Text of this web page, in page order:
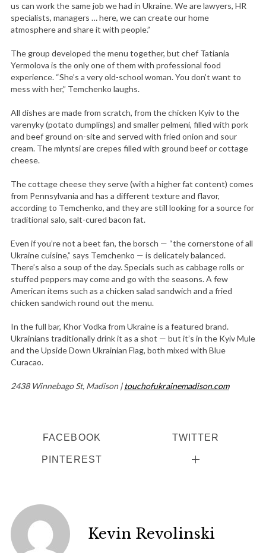
us can work the same job we had in Ukraine. We are lawyers, HR
specialists, managers … here, we can create our home
atmosphere and share it with people.”
The group developed the menu together, but chef Tatiania
Yermolova is the only one of them with professional food
experience. “She’s a very old-school woman. You don’t want to
mess with her,” Temchenko laughs.
All dishes are made from scratch, from the chicken Kyiv to the
varenyky (potato dumplings) and smaller pelmeni, filled with pork
and beef ground on-site and served with fried onion and sour
cream. The mlyntsi are crepes filled with ground beef or cottage
cheese.
The cottage cheese they serve (with a higher fat content) comes
from Pennsylvania and has a different texture and flavor,
according to Temchenko, and they are still looking for a source for
traditional salo, salt-cured bacon fat.
Even if you’re not a beet fan, the borsch — “the cornerstone of all
Ukraine cuisine,” says Temchenko — is delicately balanced.
There’s also a soup of the day. Specials such as cabbage rolls or
stuffed peppers may come and go with the seasons. A few
American items such as a chicken salad sandwich and a fried
chicken sandwich round out the menu.
In the full bar, Khor Vodka from Ukraine is a featured brand.
Ukrainians traditionally drink it as a shot — but it’s in the Kyiv Mule
and the Upside Down Ukrainian Flag, both mixed with Blue
Curacao.
2438 Winnebago St, Madison |touchofukrainemadison.com
FACEBOOK TWITTER
PINTEREST
Kevin Revolinski